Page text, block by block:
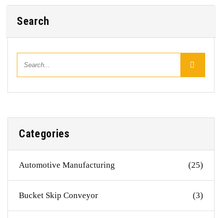
Search
Categories
Automotive Manufacturing (25)
Bucket Skip Conveyor (3)